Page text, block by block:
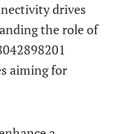
drives
the role of
aiming for